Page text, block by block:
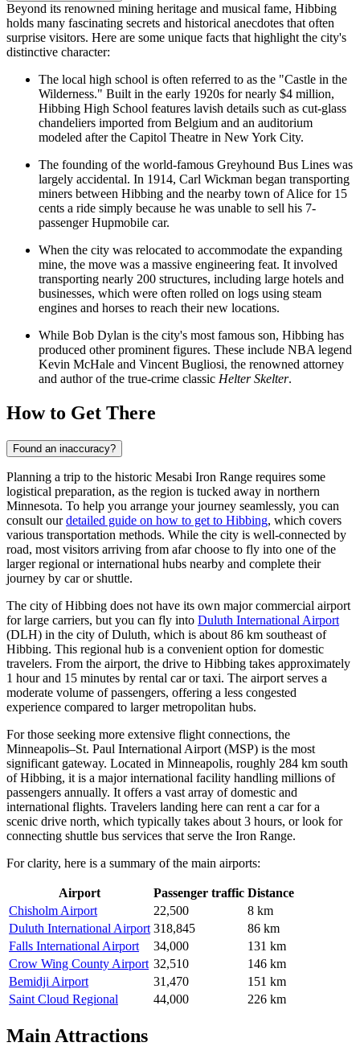
Beyond its renowned mining heritage and musical fame, Hibbing
holds many fascinating secrets and historical anecdotes that often
surprise visitors. Here are some unique facts that highlight the city's
distinctive character:
The local high school is often referred to as the "Castle in the
Wilderness." Built in the early 1920s for nearly $4 million,
Hibbing High School features lavish details such as cut-glass
chandeliers imported from Belgium and an auditorium
modeled after the Capitol Theatre in New York City.
The founding of the world-famous Greyhound Bus Lines was
largely accidental. In 1914, Carl Wickman began transporting
miners between Hibbing and the nearby town of Alice for 15
cents a ride simply because he was unable to sell his 7-
passenger Hupmobile car.
When the city was relocated to accommodate the expanding
mine, the move was a massive engineering feat. It involved
transporting nearly 200 structures, including large hotels and
businesses, which were often rolled on logs using steam
engines and horses to reach their new locations.
While Bob Dylan is the city's most famous son, Hibbing has
produced other prominent figures. These include NBA legend
Kevin McHale and Vincent Bugliosi, the renowned attorney
and author of the true-crime classic Helter Skelter.
How to Get There
Found an inaccuracy?
Planning a trip to the historic Mesabi Iron Range requires some
logistical preparation, as the region is tucked away in northern
Minnesota. To help you arrange your journey seamlessly, you can
consult ourdetailed guide on how to get to Hibbing, which covers
various transportation methods. While the city is well-connected by
road, most visitors arriving from afar choose to fly into one of the
larger regional or international hubs nearby and complete their
journey by car or shuttle.
The city of Hibbing does not have its own major commercial airport
for large carriers, but you can fly into Duluth International Airport
(DLH) in the city of Duluth, which is about 86 km southeast of
Hibbing. This regional hub is a convenient option for domestic
travelers. From the airport, the drive to Hibbing takes approximately
1 hour and 15 minutes by rental car or taxi. The airport serves a
moderate volume of passengers, offering a less congested
experience compared to larger metropolitan hubs.
For those seeking more extensive flight connections, the
Minneapolis–St. Paul International Airport (MSP) is the most
significant gateway. Located in Minneapolis, roughly 284 km south
of Hibbing, it is a major international facility handling millions of
passengers annually. It offers a vast array of domestic and
international flights. Travelers landing here can rent a car for a
scenic drive north, which typically takes about 3 hours, or look for
connecting shuttle bus services that serve the Iron Range.
For clarity, here is a summary of the main airports:
Airport Passenger traffic Distance
Chisholm Airport
22,500
8 km
Duluth International Airport 318,845
86 km
Falls International Airport
34,000
131 km
Crow Wing County Airport 32,510
146 km
Bemidji Airport
31,470
151 km
Saint Cloud Regional
44,000 226 km
Main Attractions